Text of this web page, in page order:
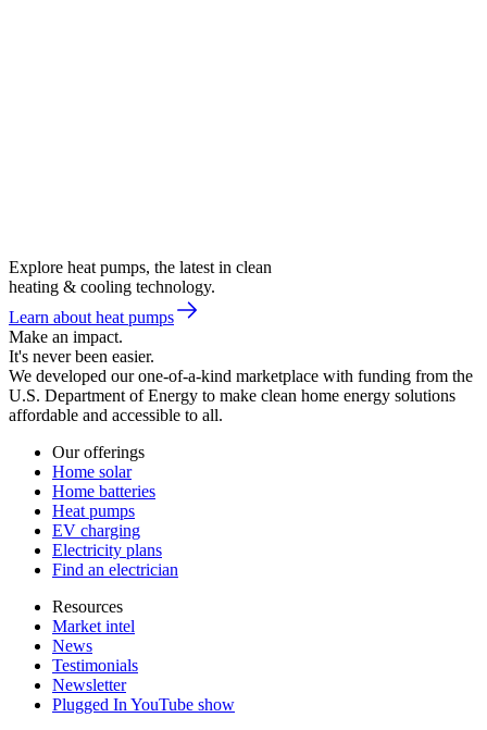
Explore heat pumps, the latest in clean
heating & cooling technology.
Learn about heat pumps
Make an impact.
It's never been easier.
We developed our one-of-a-kind marketplace with funding from the
U.S. Department of Energy to make clean home energy solutions
affordable and accessible to all.
Our offerings
Home solar
Home batteries
Heat pumps
EV charging
Electricity plans
Find an electrician
Resources
Market intel
News
Testimonials
Newsletter
Plugged In YouTube show